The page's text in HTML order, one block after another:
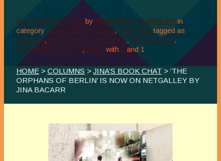
OCTOBER 11, 2022 by MARIANNE H DONLEY in
category JINA’S BOOK CHAT, WRITING tagged as
BERLIN, HISTORICAL NOVELS, NETGALLEY,
WOMENSFICTION, WW2 with 0 and 1
HOME > COLUMNS > JINA’S BOOK CHAT > ‘THE
ORPHANS OF BERLIN’ IS NOW ON NETGALLEY BY
JINA BACARR